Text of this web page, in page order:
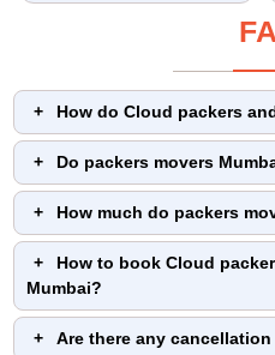
How do Cloud packers
Do packers movers
How much do packers
How to book Cloud
Mumbai?
Are there any